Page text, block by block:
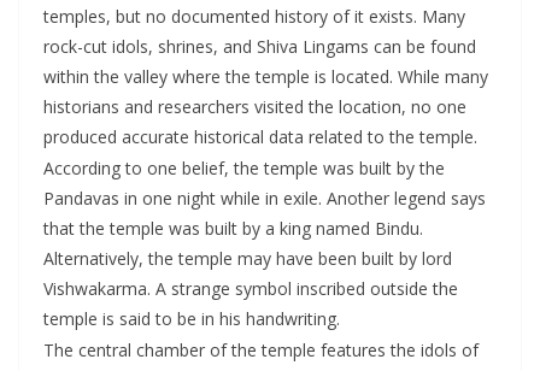
temples, but no documented history of it exists. Many
rock-cut idols, shrines, and Shiva Lingams can be found
within the valley where the temple is located. While many
historians and researchers visited the location, no one
produced accurate historical data related to the temple.
According to one belief, the temple was built by the
Pandavas in one night while in exile. Another legend says
that the temple was built by a king named Bindu.
Alternatively, the temple may have been built by lord
Vishwakarma. A strange symbol inscribed outside the
temple is said to be in his handwriting.
The central chamber of the temple features the idols of